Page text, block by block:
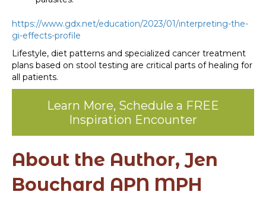
https://www.gdx.net/education/2023/01/interpreting-the-
gi-effects-profile
Lifestyle, diet patterns and specialized cancer treatment
plans based on stool testing are critical parts of healing for
all patients.
Learn More, Schedule a FREE
Inspiration Encounter
About the Author, Jen
Bouchard APN MPH